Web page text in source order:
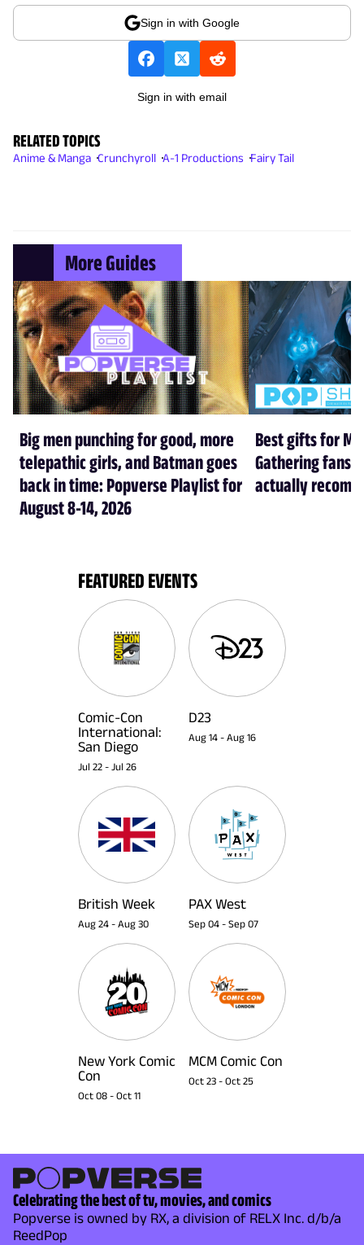
Sign in with Google
Sign in with email
RELATED TOPICS
Anime & Manga Crunchyroll A-1 Productions Fairy Tail
More Guides
Big men punching for good, more
telepathic girls, and Batman goes
back in time: Popverse Playlist for
August 8-14, 2026
Best gifts for
Gathering fans
actually
FEATURED EVENTS
Comic-Con
International:
San Diego
Jul 22 - Jul 26
D23
Aug 14 - Aug 16
British Week
Aug 24 - Aug 30
PAX West
Sep 04 - Sep 07
New York Comic
Con
Oct 08 - Oct 11
MCM Comic Con
Oct 23 - Oct 25
Celebrating the best of tv, movies, and comics
Popverse is owned by RX, a division of RELX Inc. d/b/a
ReedPop